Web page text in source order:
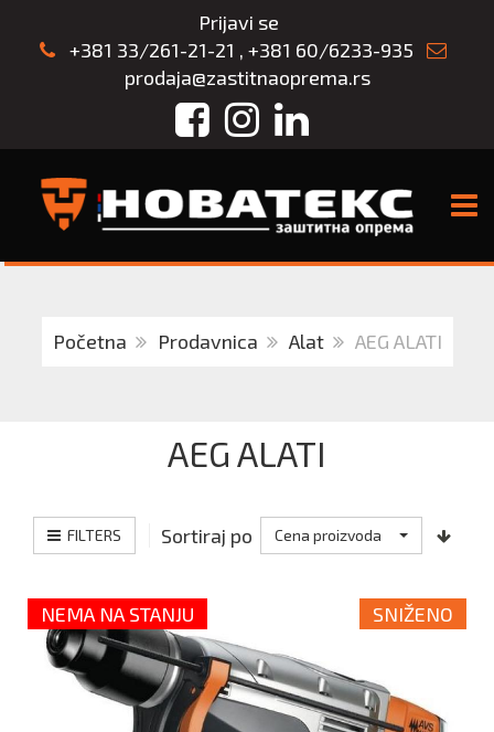
Prijavi se
+381 33/261-21-21 , +381 60/6233-935
prodaja@zastitnaoprema.rs
FacebookInstagram
LinkedIn
Početna Prodavnica Alat AEG ALATI
AEG ALATI
FILTERS Sortiraj po Cena proizvoda
NEMA NA STANJU SNIŽENO